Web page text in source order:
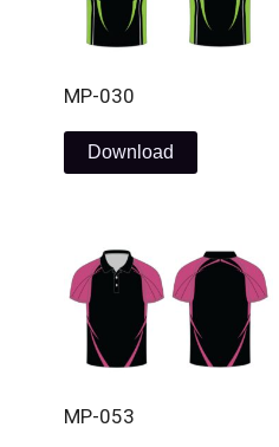
MP-030
Download
MP-053